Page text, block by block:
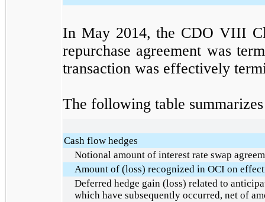
In May 2014, the CDO VIII
repurchase agreement was
transaction was effectively
The following table
Cash flow hedges
Notional amount of interest rate swap
Amount of (loss) recognized in OCI on
Deferred hedge gain (loss) related to
which have subsequently occurred, net of